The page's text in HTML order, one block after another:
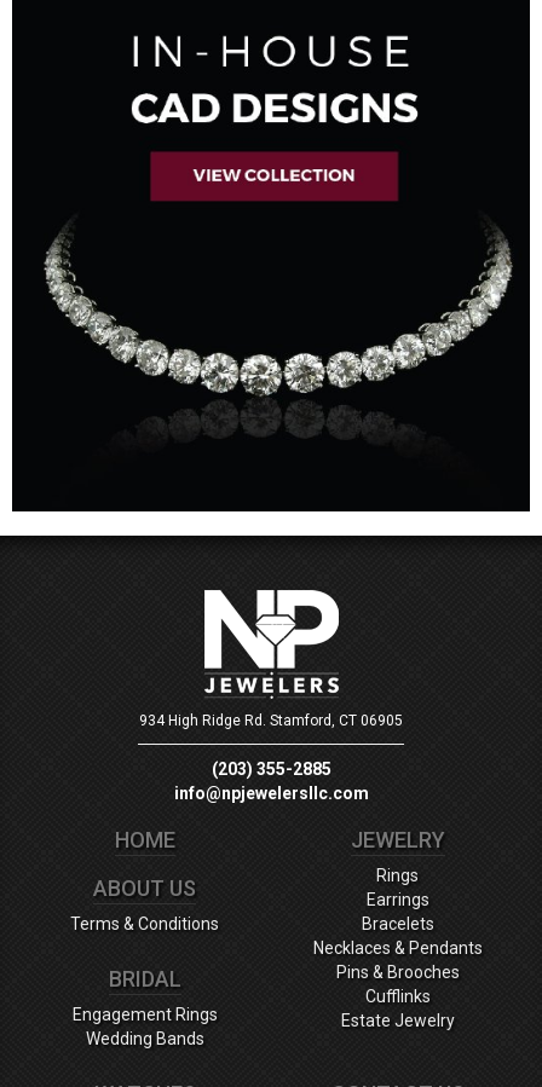
934 High Ridge Rd. Stamford, CT 06905
(203) 355-2885
info@npjewelersllc.com
HOME
ABOUT US
Terms & Conditions
BRIDAL
Engagement Rings
Wedding Bands
JEWELRY
Rings
Earrings
Bracelets
Necklaces & Pendants
Pins & Brooches
Cufflinks
Estate Jewelry